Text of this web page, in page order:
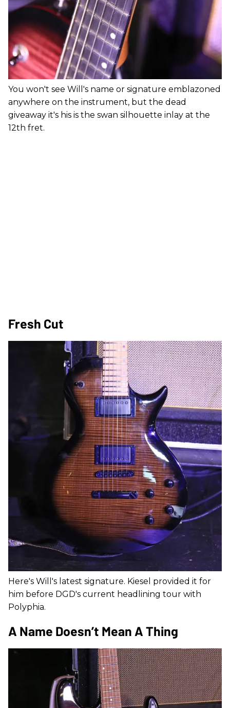
You won't see Will's name or signature emblazoned
anywhere on the instrument, but the dead
giveaway it's his is the swan silhouette inlay at the
12th fret.
Fresh Cut
Here's Will's latest signature. Kiesel provided it for
him before DGD's current headlining tour with
Polyphia.
A Name Doesn’t Mean A Thing